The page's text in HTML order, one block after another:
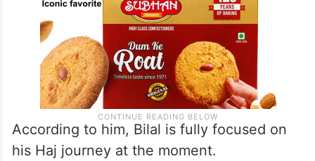
According to him, Bilal is fully focused on
his Haj journey at the moment.